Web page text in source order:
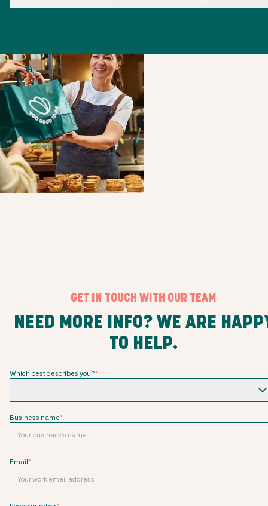
GET IN TOUCH WITH OUR TEAM
NEED MORE INFO? WE ARE
TO HELP.
Which best describes you?*
Business name*
Email*